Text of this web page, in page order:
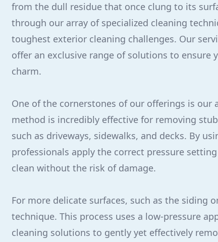
from the dull residue that once clung to its
through our array of specialized cleaning
toughest exterior cleaning challenges. Our
offer an exclusive range of solutions to ensure
charm.
One of the cornerstones of our offerings is our
method is incredibly effective for removing
such as driveways, sidewalks, and decks. By
professionals apply the correct pressure
clean without the risk of damage.
For more delicate surfaces, such as the siding
technique. This process uses a low-pressure
cleaning solutions to gently yet effectively